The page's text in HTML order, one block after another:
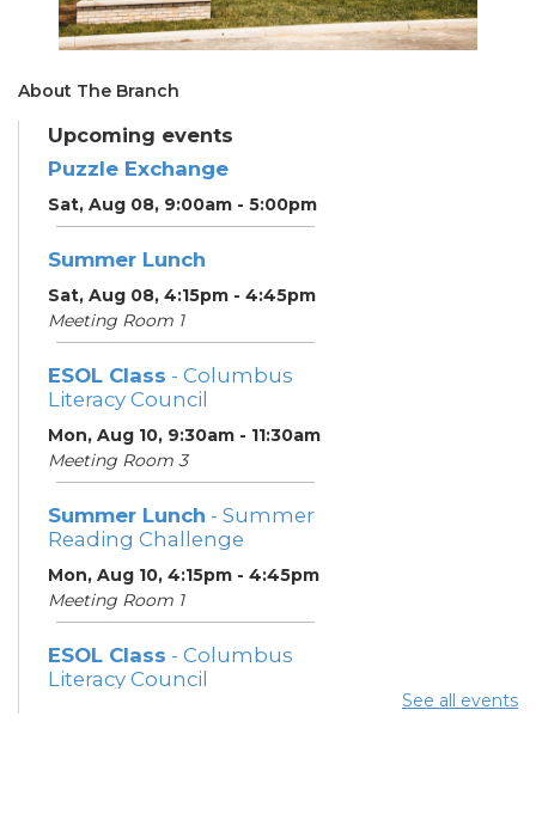
About The Branch
Upcoming events
Puzzle Exchange
Sat, Aug 08, 9:00am - 5:00pm
Summer Lunch
Sat, Aug 08, 4:15pm - 4:45pm
Meeting Room 1
ESOL Class - Columbus
Literacy Council
Mon, Aug 10, 9:30am - 11:30am
Meeting Room 3
Summer Lunch - Summer
Reading Challenge
Mon, Aug 10, 4:15pm - 4:45pm
Meeting Room 1
ESOL Class - Columbus
Literacy Council
See all events